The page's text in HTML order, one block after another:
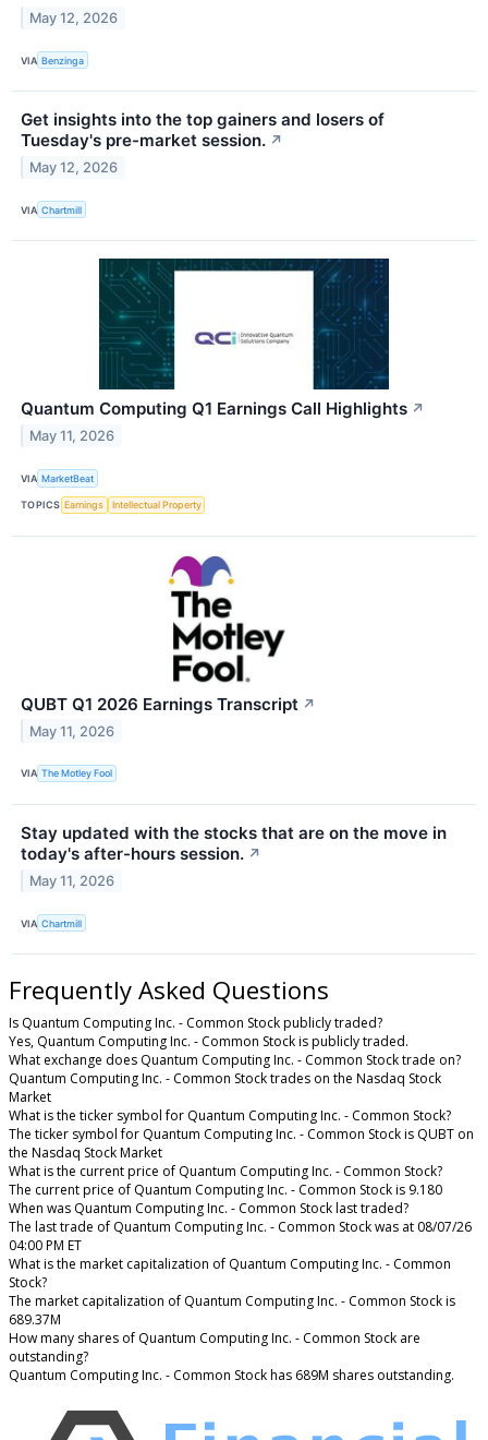
May 12, 2026
VIA Benzinga
Get insights into the top gainers and losers of
Tuesday's pre-market session. ↗
May 12, 2026
VIA Chartmill
Quantum Computing Q1 Earnings Call Highlights ↗
May 11, 2026
VIA MarketBeat
TOPICS Earnings Intellectual Property
QUBT Q1 2026 Earnings Transcript ↗
May 11, 2026
VIA The Motley Fool
Stay updated with the stocks that are on the move in
today's after-hours session. ↗
May 11, 2026
VIA Chartmill
Frequently Asked Questions
Is Quantum Computing Inc. - Common Stock publicly traded?
Yes, Quantum Computing Inc. - Common Stock is publicly traded.
What exchange does Quantum Computing Inc. - Common Stock trade on?
Quantum Computing Inc. - Common Stock trades on the Nasdaq Stock
Market
What is the ticker symbol for Quantum Computing Inc. - Common Stock?
The ticker symbol for Quantum Computing Inc. - Common Stock is QUBT on
the Nasdaq Stock Market
What is the current price of Quantum Computing Inc. - Common Stock?
The current price of Quantum Computing Inc. - Common Stock is 9.180
When was Quantum Computing Inc. - Common Stock last traded?
The last trade of Quantum Computing Inc. - Common Stock was at 08/07/26
04:00 PM ET
What is the market capitalization of Quantum Computing Inc. - Common
Stock?
The market capitalization of Quantum Computing Inc. - Common Stock is
689.37M
How many shares of Quantum Computing Inc. - Common Stock are
outstanding?
Quantum Computing Inc. - Common Stock has 689M shares outstanding.